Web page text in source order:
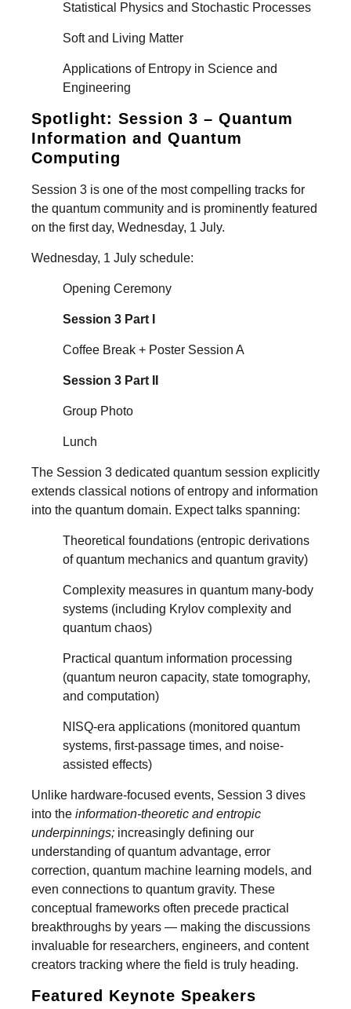
Statistical Physics and Stochastic Processes
Soft and Living Matter
Applications of Entropy in Science and
Engineering
Spotlight: Session 3 – Quantum
Information and Quantum
Computing
Session 3 is one of the most compelling tracks for
the quantum community and is prominently featured
on the first day, Wednesday, 1 July.
Wednesday, 1 July schedule:
Opening Ceremony
Session 3 Part I
Coffee Break + Poster Session A
Session 3 Part II
Group Photo
Lunch
The Session 3 dedicated quantum session explicitly
extends classical notions of entropy and information
into the quantum domain. Expect talks spanning:
Theoretical foundations (entropic derivations
of quantum mechanics and quantum gravity)
Complexity measures in quantum many-body
systems (including Krylov complexity and
quantum chaos)
Practical quantum information processing
(quantum neuron capacity, state tomography,
and computation)
NISQ-era applications (monitored quantum
systems, first-passage times, and noise-
assisted effects)
Unlike hardware-focused events, Session 3 dives
into the information-theoretic and entropic
underpinnings; increasingly defining our
understanding of quantum advantage, error
correction, quantum machine learning models, and
even connections to quantum gravity. These
conceptual frameworks often precede practical
breakthroughs by years — making the discussions
invaluable for researchers, engineers, and content
creators tracking where the field is truly heading.
Featured Keynote Speakers